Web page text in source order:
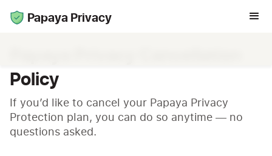
Papaya Privacy
Policy
If you’d like to cancel your Papaya Privacy
Protection plan, you can do so anytime — no
questions asked.